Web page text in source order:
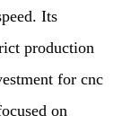
Its
production
for cnc
on